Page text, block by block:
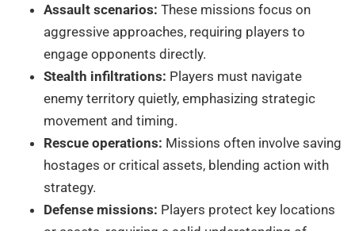
Assault scenarios: These missions focus on
aggressive approaches, requiring players to
engage opponents directly.
Stealth infiltrations: Players must navigate
enemy territory quietly, emphasizing strategic
movement and timing.
Rescue operations: Missions often involve saving
hostages or critical assets, blending action with
strategy.
Defense missions: Players protect key locations